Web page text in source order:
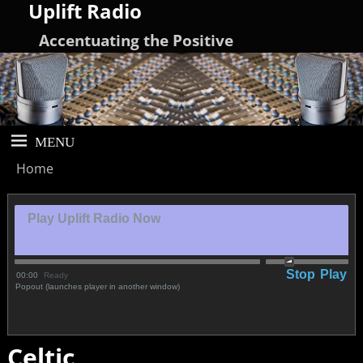
Uplift Radio
Accentuating the Positive
Home
Play Uplift Radio Now
00:00 Ready Play
Stop
Popout (launches player in another window)